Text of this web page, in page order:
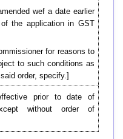
wef a date earlier
the application in GST
for reasons to
to such conditions as
order, specify.]
prior to date of
without order of